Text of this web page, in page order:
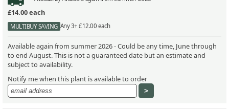
£14.00each
MULTIBUY SAVING Any 3+ £12.00 each
Available again from summer 2026 - Could be any time, June through
to end August. This is not a guaranteed date but an estimate and
subject to availability.
Notify me when this plant is available to order